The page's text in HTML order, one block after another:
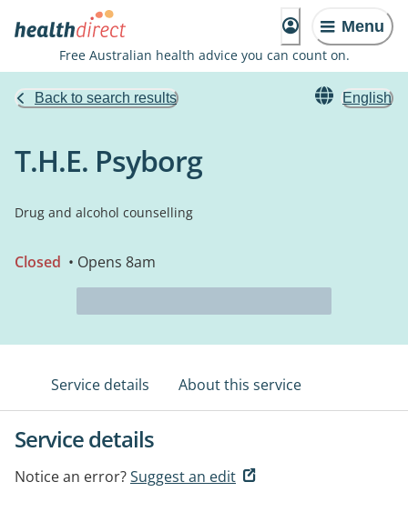
Menu
Free Australian health advice you can count on.
Back to search results English
T.H.E. Psyborg
Drug and alcohol counselling
Closed • Opens 8am
Service details About this service
Service details
Notice an error?Suggest an edit